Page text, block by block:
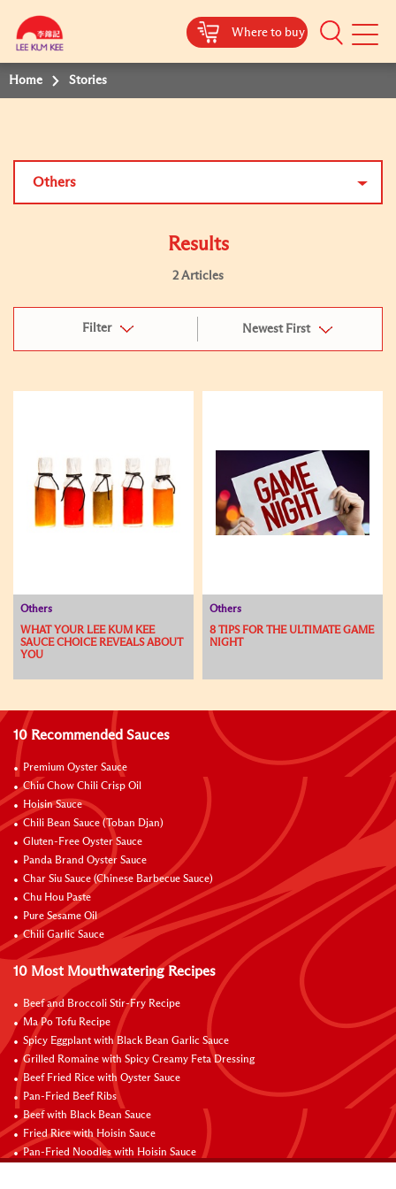
Where to buy
Mobile
Home Stories
Others
Results
2 Articles
Filter Newest First
Others
WHAT YOUR LEE KUM KEE
SAUCE CHOICE REVEALS ABOUT
YOU
Others
8 TIPS FOR THE ULTIMATE GAME
NIGHT
10 Recommended Sauces
Premium Oyster Sauce
Chiu Chow Chili Crisp Oil
Hoisin Sauce
Chili Bean Sauce (Toban Djan)
Gluten-Free Oyster Sauce
Panda Brand Oyster Sauce
Char Siu Sauce (Chinese Barbecue Sauce)
Chu Hou Paste
Pure Sesame Oil
Chili Garlic Sauce
10 Most Mouthwatering Recipes
Beef and Broccoli Stir-Fry Recipe
Ma Po Tofu Recipe
Spicy Eggplant with Black Bean Garlic Sauce
Grilled Romaine with Spicy Creamy Feta Dressing
Beef Fried Rice with Oyster Sauce
Pan-Fried Beef Ribs
Beef with Black Bean Sauce
Fried Rice with Hoisin Sauce
Pan-Fried Noodles with Hoisin Sauce